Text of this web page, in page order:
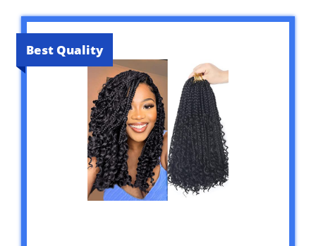
Best Quality